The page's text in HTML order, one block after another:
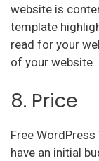
website is
template
read for your
of your website.
8. Price
Free
have an initial